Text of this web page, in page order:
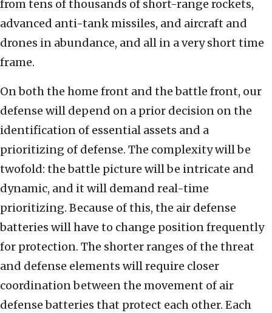
from tens of thousands of short-range rockets,
advanced anti-tank missiles, and aircraft and
drones in abundance, and all in a very short time
frame.
On both the home front and the battle front, our
defense will depend on a prior decision on the
identification of essential assets and a
prioritizing of defense. The complexity will be
twofold: the battle picture will be intricate and
dynamic, and it will demand real-time
prioritizing. Because of this, the air defense
batteries will have to change position frequently
for protection. The shorter ranges of the threat
and defense elements will require closer
coordination between the movement of air
defense batteries that protect each other. Each